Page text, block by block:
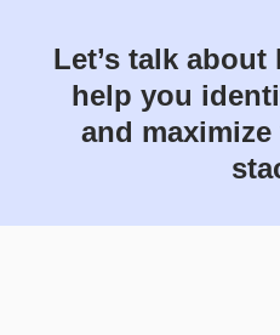
Let’s talk
help you
and